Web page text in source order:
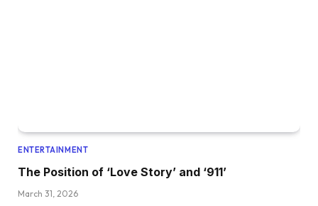
ENTERTAINMENT
The Position of ‘Love Story’ and ‘911’
March 31, 2026